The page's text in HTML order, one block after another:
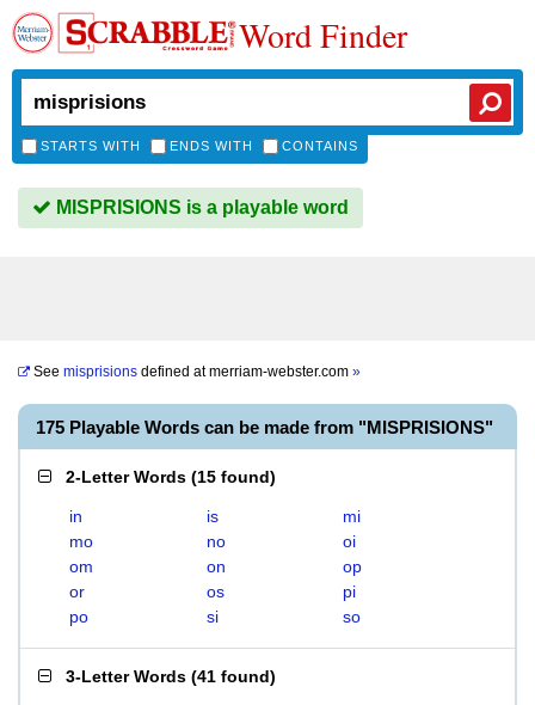
Word Finder
STARTS WITH ENDS WITH CONTAINS
MISPRISIONS is a playable word
See misprisions defined atmerriam-webster.com »
175 Playable Words can be made from "MISPRISIONS"
2-Letter Words (15 found)
in is
mi
mo
no
oi
om
on
op
or
os
pi
po
si so
3-Letter Words (41 found)